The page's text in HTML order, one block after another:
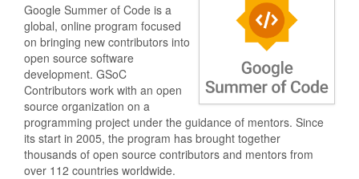
Google Summer of Code is a
global, online program focused
on bringing new contributors into
open source software
development. GSoC
Contributors work with an open
source organization on a
programming project under the guidance of mentors. Since
its start in 2005, the program has brought together
thousands of open source contributors and mentors from
over 112 countries worldwide.